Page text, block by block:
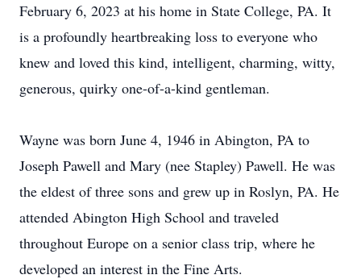
February 6, 2023 at his home in State College, PA. It
is a profoundly heartbreaking loss to everyone who
knew and loved this kind, intelligent, charming, witty,
generous, quirky one-of-a-kind gentleman.
Wayne was born June 4, 1946 in Abington, PA to
Joseph Pawell and Mary (nee Stapley) Pawell. He was
the eldest of three sons and grew up in Roslyn, PA. He
attended Abington High School and traveled
throughout Europe on a senior class trip, where he
developed an interest in the Fine Arts.